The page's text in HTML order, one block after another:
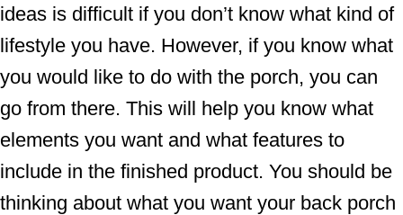
ideas is difficult if you don’t know what kind of
lifestyle you have. However, if you know what
you would like to do with the porch, you can
go from there. This will help you know what
elements you want and what features to
include in the finished product. You should be
thinking about what you want your back porch